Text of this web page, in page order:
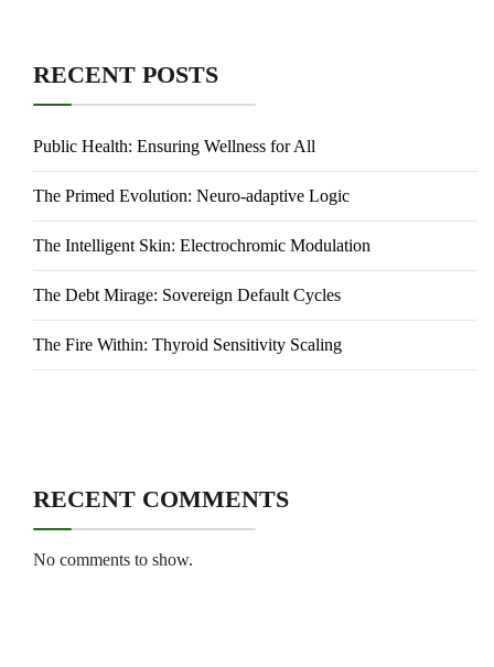
RECENT POSTS
Public Health: Ensuring Wellness for All
The Primed Evolution: Neuro-adaptive Logic
The Intelligent Skin: Electrochromic Modulation
The Debt Mirage: Sovereign Default Cycles
The Fire Within: Thyroid Sensitivity Scaling
RECENT COMMENTS
No comments to show.